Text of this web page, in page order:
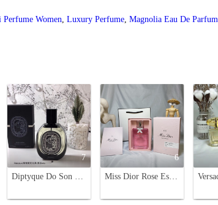
Perfume Women Luxury Perfume Magnolia Eau De Parfum
7 6